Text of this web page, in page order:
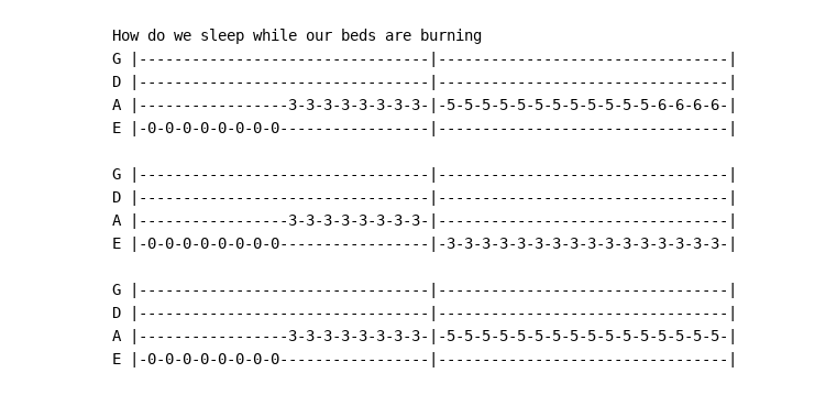
How do we sleep while our beds are burning
G |---------------------------------|---------------------------------|
D |---------------------------------|---------------------------------|
A |-----------------3-3-3-3-3-3-3-3-|-5-5-5-5-5-5-5-5-5-5-5-5-6-6-6-6-|
E |-0-0-0-0-0-0-0-0-----------------|---------------------------------|
G |---------------------------------|---------------------------------|
D |---------------------------------|---------------------------------|
A |-----------------3-3-3-3-3-3-3-3-|---------------------------------|
E |-0-0-0-0-0-0-0-0-----------------|-3-3-3-3-3-3-3-3-3-3-3-3-3-3-3-3-|
G |---------------------------------|---------------------------------|
D |---------------------------------|---------------------------------|
A |-----------------3-3-3-3-3-3-3-3-|-5-5-5-5-5-5-5-5-5-5-5-5-5-5-5-5-|
E |-0-0-0-0-0-0-0-0-----------------|---------------------------------|